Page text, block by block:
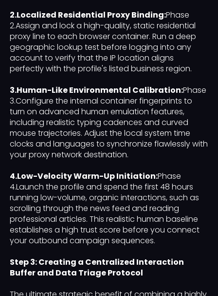
2.Localized Residential Proxy Binding:Phase
2.Assign and lock a high-quality, static residential
proxy line to each browser container. Run a deep
geographic lookup test before logging into any
account to verify that the IP location aligns
perfectly with the profile's listed business region.
3.Human-Like Environmental Calibration:Phase
3.Configure the internal container fingerprints to
turn on advanced human emulation features,
including realistic typing cadences and curved
mouse trajectories. Adjust the local system time
clocks and languages to synchronize flawlessly with
your proxy network destination.
4.Low-Velocity Warm-Up Initiation:Phase
4.Launch the profile and spend the first 48 hours
running low-volume, organic interactions, such as
scrolling through the news feed and reading
professional articles. This realistic human baseline
establishes a high trust score before you connect
your outbound campaign sequences.
Step 3: Creating a Centralized Interaction
Buffer and Data Triage Protocol